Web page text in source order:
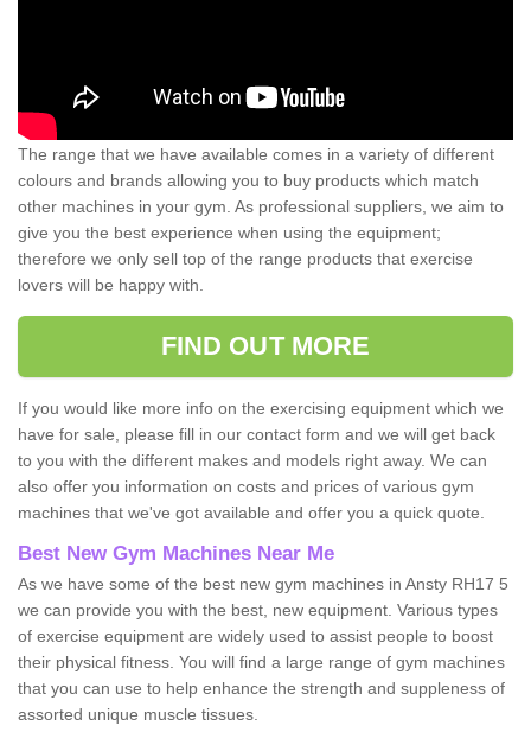
The range that we have available comes in a variety of different
colours and brands allowing you to buy products which match
other machines in your gym. As professional suppliers, we aim to
give you the best experience when using the equipment;
therefore we only sell top of the range products that exercise
lovers will be happy with.
FIND OUT MORE
If you would like more info on the exercising equipment which we
have for sale, please fill in our contact form and we will get back
to you with the different makes and models right away. We can
also offer you information on costs and prices of various gym
machines that we've got available and offer you a quick quote.
Best New Gym Machines Near Me
As we have some of the best new gym machines in Ansty RH17 5
we can provide you with the best, new equipment. Various types
of exercise equipment are widely used to assist people to boost
their physical fitness. You will find a large range of gym machines
that you can use to help enhance the strength and suppleness of
assorted unique muscle tissues.